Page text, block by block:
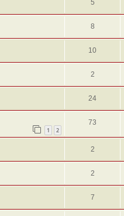
5
8
10
2
24
1 2
73
2
2
7